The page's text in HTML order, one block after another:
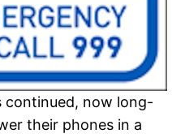
continued, now long-
their phones in a